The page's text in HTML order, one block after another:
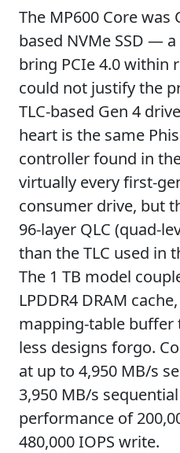
The MP600 Core was
based NVMe SSD —
bring PCIe 4.0 within
could not justify the
TLC-based Gen 4
heart is the same
controller found in
virtually every first-
consumer drive, but
96-layer QLC (quad-
than the TLC used in
The 1 TB model
LPDDR4 DRAM
mapping-table buffer
less designs forgo.
at up to 4,950 MB/s
3,950 MB/s
performance of
480,000 IOPS write.